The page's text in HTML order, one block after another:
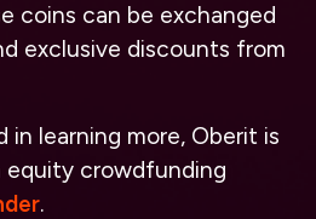
coins can be exchanged
exclusive discounts from
in learning more, Oberit is
equity crowdfunding
.